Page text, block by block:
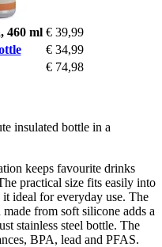
460 ml € 39,99
€ 34,99
€ 74,98
insulated bottle in a
keeps favourite drinks
practical size fits easily into
ideal for everyday use. The
from soft silicone adds a
stainless steel bottle. The
BPA, lead and PFAS.